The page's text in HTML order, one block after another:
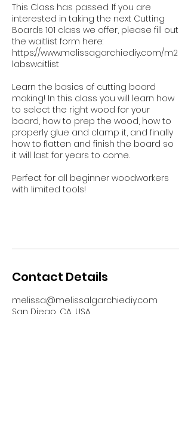
This Class has passed. If you are
interested in taking the next Cutting
Boards 101 class we offer, please fill out
the waitlist form here:
https://www.melissagarchiediy.com/m2
labswaitlist
Learn the basics of cutting board
making! In this class you will learn how
to select the right wood for your
board, how to prep the wood, how to
properly glue and clamp it, and finally
how to flatten and finish the board so
it will last for years to come.
Perfect for all beginner woodworkers
with limited tools!
Contact Details
melissa@melissalgarchiediy.com
San Diego, CA, USA